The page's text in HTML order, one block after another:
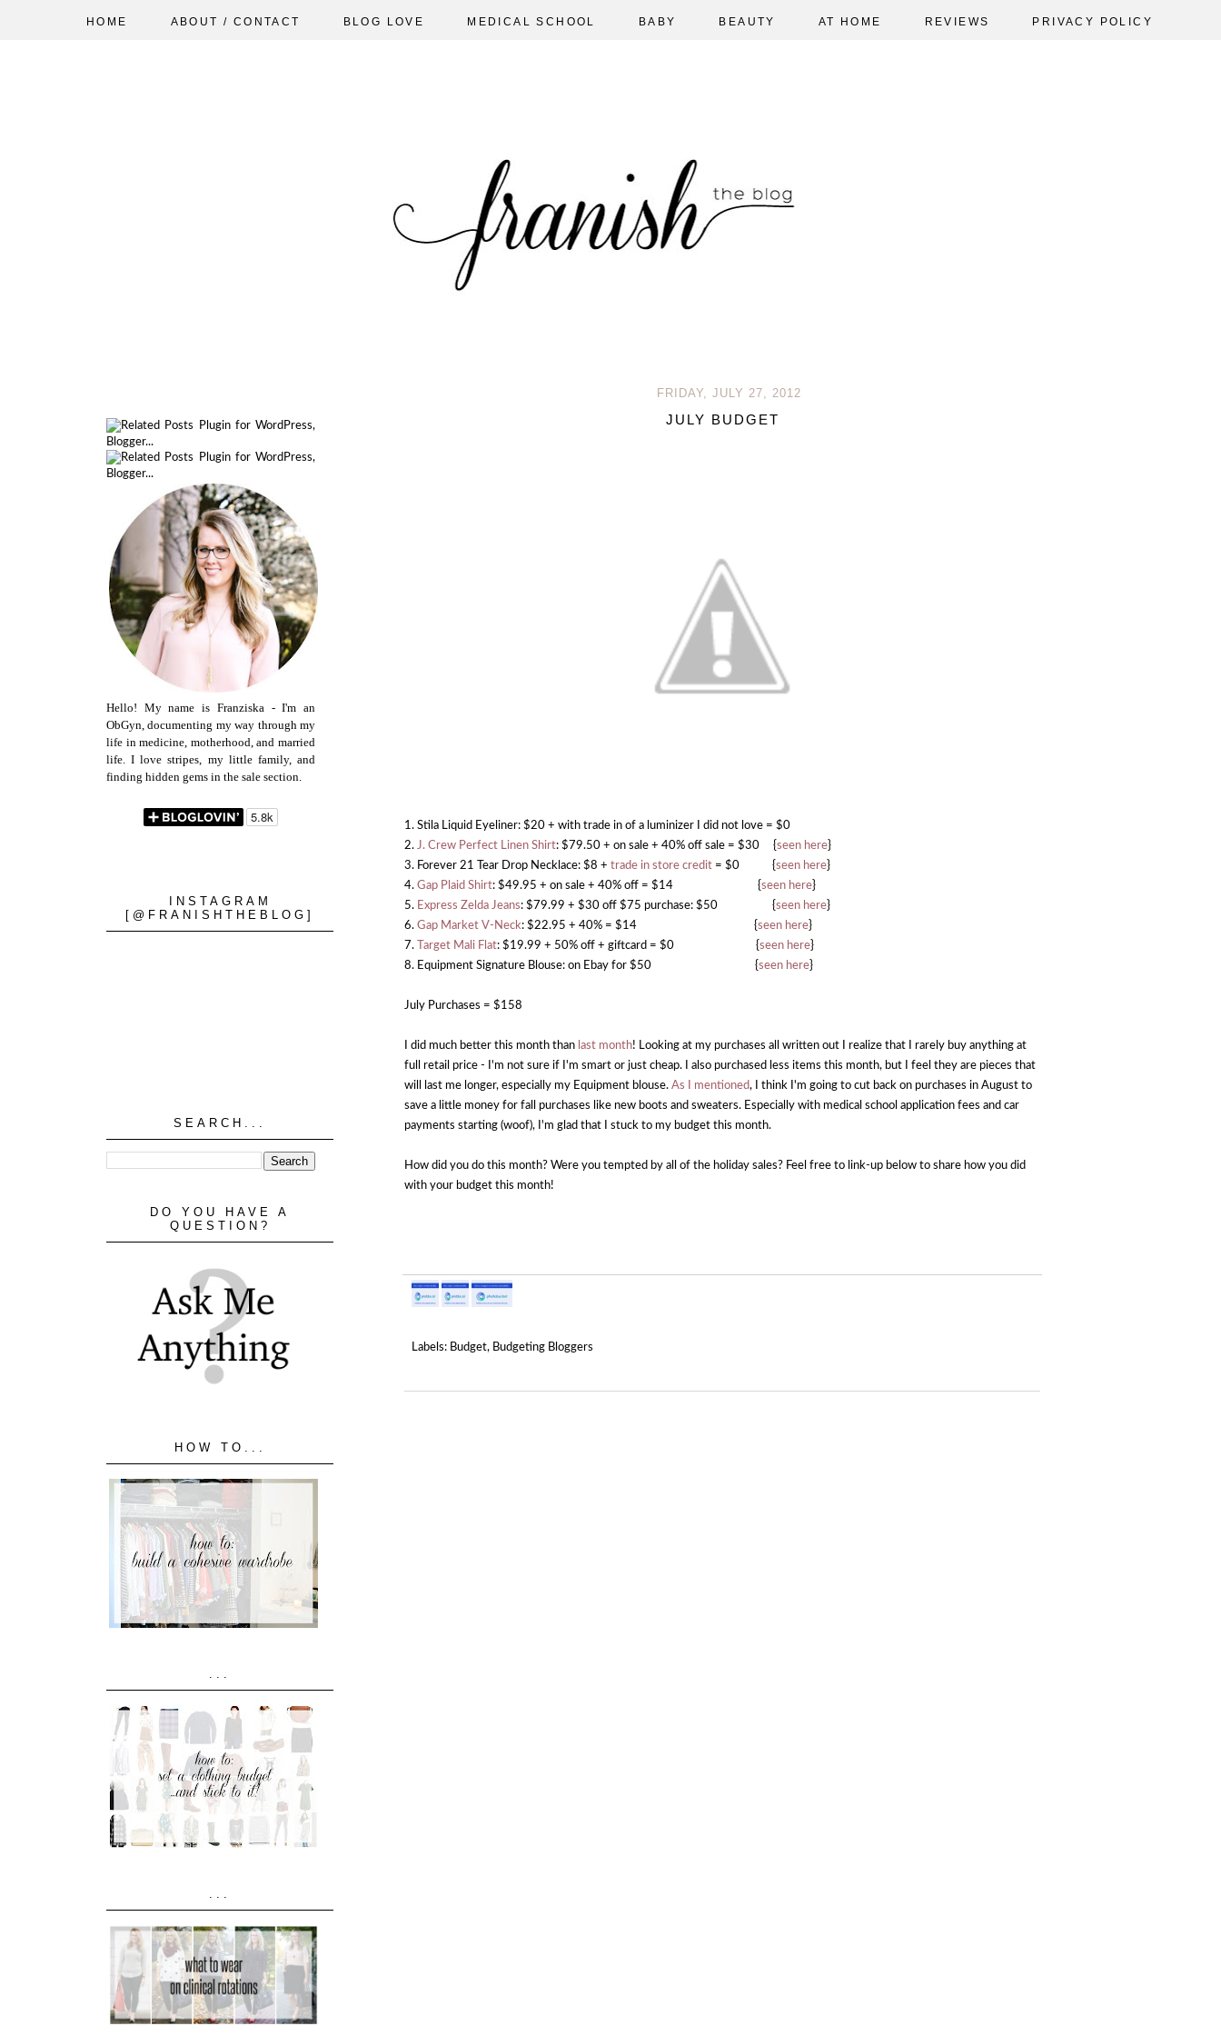
HOME ABOUT / CONTACT BLOG LOVE MEDICAL SCHOOL BABY BEAUTY AT HOME REVIEWS PRIVACY POLICY
FRIDAY, JULY 27, 2012
JULY BUDGET
1. Stila Liquid Eyeliner: $20 + with trade in of a luminizer I did not love = $0
2. J. Crew Perfect Linen Shirt: $79.50 + on sale + 40% off sale = $30 {seen here}
3. Forever 21 Tear Drop Necklace: $8 + trade in store credit = $0 {seen here}
4. Gap Plaid Shirt: $49.95 + on sale + 40% off = $14 {seen here}
5. Express Zelda Jeans: $79.99 + $30 off $75 purchase: $50 {seen here}
6. Gap Market V-Neck: $22.95 + 40% = $14 {seen here}
7.
Target Mali Flat: $19.99 + 50% off + giftcard = $0 {seen here}
8. Equipment Signature Blouse: on Ebay for $50 {seen here}
July Purchases = $158
I did much better this month than last month! Looking at my purchases all written out I realize that I rarely buy anything at
full retail price - I'm not sure if I'm smart or just cheap. I also purchased less items this month, but I feel they are pieces that
will last me longer, especially my Equipment blouse. As I mentioned, I think I'm going to cut back on purchases in August to
save a little money for fall purchases like new boots and sweaters. Especially with medical school application fees and car
payments starting (woof), I'm glad that I stuck to my budget this month.
How did you do this month? Were you tempted by all of the holiday sales? Feel free to link-up below to share how you did
with your budget this month!
Labels: Budget, Budgeting Bloggers
Hello! My name is Franziska - I'm an
ObGyn, documenting my way through my
life in medicine, motherhood, and married
life. I love stripes, my little family, and
finding hidden gems in the sale section.
INSTAGRAM
[@FRANISHTHEBLOG]
SEARCH...
DO YOU HAVE A
QUESTION?
HOW TO...
...
...